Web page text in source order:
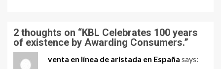
2 thoughts on “KBL Celebrates 100 years
of existence by Awarding Consumers.”
venta en línea de aristada en España says: